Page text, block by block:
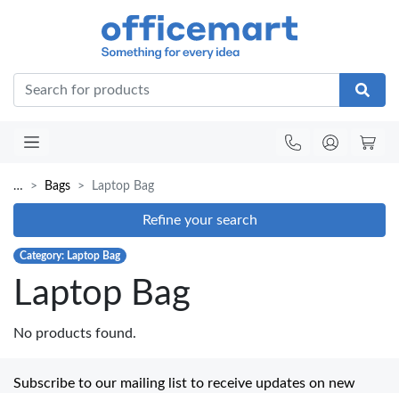
… Bags Laptop Bag
Refine your search
Category: Laptop Bag
Laptop Bag
No products found.
Subscribe to our mailing list to receive updates on new